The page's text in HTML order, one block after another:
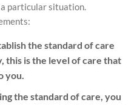
particular situation.
the standard of care
this is the level of care that
you.
the standard of care, you